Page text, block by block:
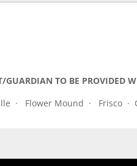
GUARDIAN TO BE PROVIDED
· Flower Mound · Frisco